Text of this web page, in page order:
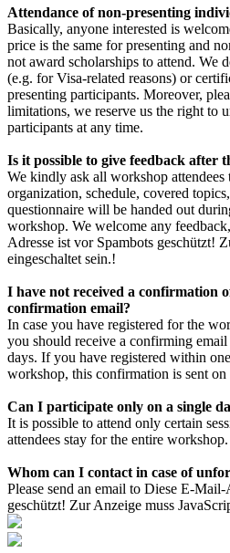
Attendance of non-presenting
Basically, anyone interested is
price is the same for presenting and
not award scholarships to attend. We
(e.g. for Visa-related reasons) or
presenting participants. Moreover,
limitations, we reserve us the right to
participants at any time.
Is it possible to give feedback after
We kindly ask all workshop attendees
organization, schedule, covered
questionnaire will be handed out
workshop. We welcome any
Adresse ist vor Spambots geschützt!
eingeschaltet sein.!
I have not received a confirmation
confirmation email?
In case you have registered for the
you should receive a confirming
days. If you have registered within
workshop, this confirmation is sent on
Can I participate only on a single
It is possible to attend only certain
attendees stay for the entire workshop.
Whom can I contact in case of
Please send an email to Diese E-Mail-
geschützt! Zur Anzeige muss